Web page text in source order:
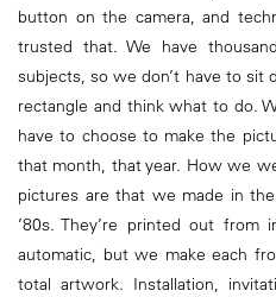
button on the camera, and
trusted that. We have
subjects, so we don’t have to
rectangle and think what to do.
have to choose to make the
that month, that year. How we
pictures are that we made in
’80s. They’re printed out from
automatic, but we make each
total artwork. Installation,